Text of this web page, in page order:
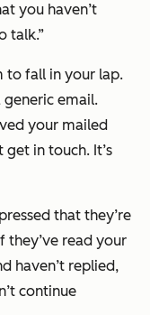
you haven’t
talk.”
to fall in your lap.
generic email.
your mailed
in touch. It’s
that they’re
they’ve read your
haven’t replied,
continue